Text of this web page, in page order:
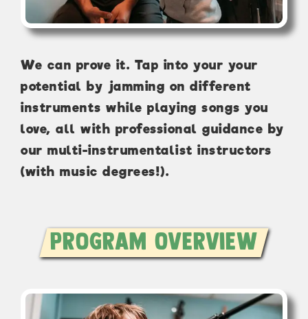
We can prove it. Tap into your your
potential by jamming on different
instruments while playing songs you
love, all with professional guidance by
our multi-instrumentalist instructors
(with music degrees!).
Program Overview